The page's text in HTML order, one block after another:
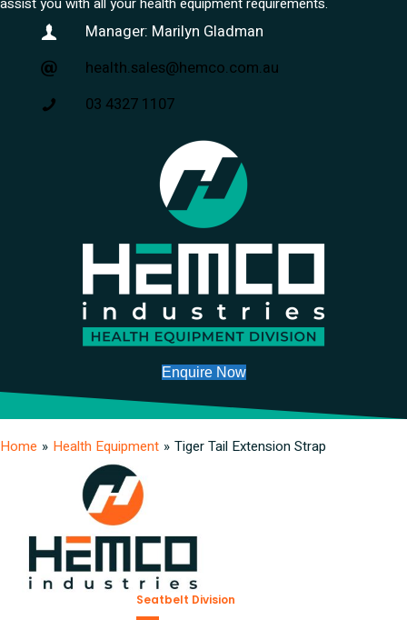
Manager: Marilyn Gladman
health.sales@hemco.com.au
03 4327 1107
Enquire Now
Home » Health Equipment » Tiger Tail Extension Strap
Seatbelt Division